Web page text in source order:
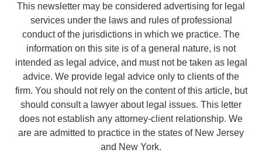
This newsletter may be considered advertising for legal
services under the laws and rules of professional
conduct of the jurisdictions in which we practice. The
information on this site is of a general nature, is not
intended as legal advice, and must not be taken as legal
advice. We provide legal advice only to clients of the
firm. You should not rely on the content of this article, but
should consult a lawyer about legal issues. This letter
does not establish any attorney-client relationship. We
are are admitted to practice in the states of New Jersey
and New York.